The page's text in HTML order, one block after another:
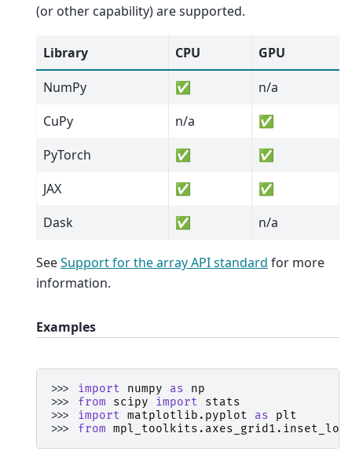
(or other capability) are supported.
Library CPU
GPU
NumPy
✅
n/a
CuPy
n/a
✅
PyTorch
✅
✅
JAX
✅
✅
Dask
✅ n/a
SeeSupport for the array API standard for more
information.
Examples
>>> import numpy as
np
>>> from scipy import
stats
>>> import matplotlib.pyplot as
plt
>>> from